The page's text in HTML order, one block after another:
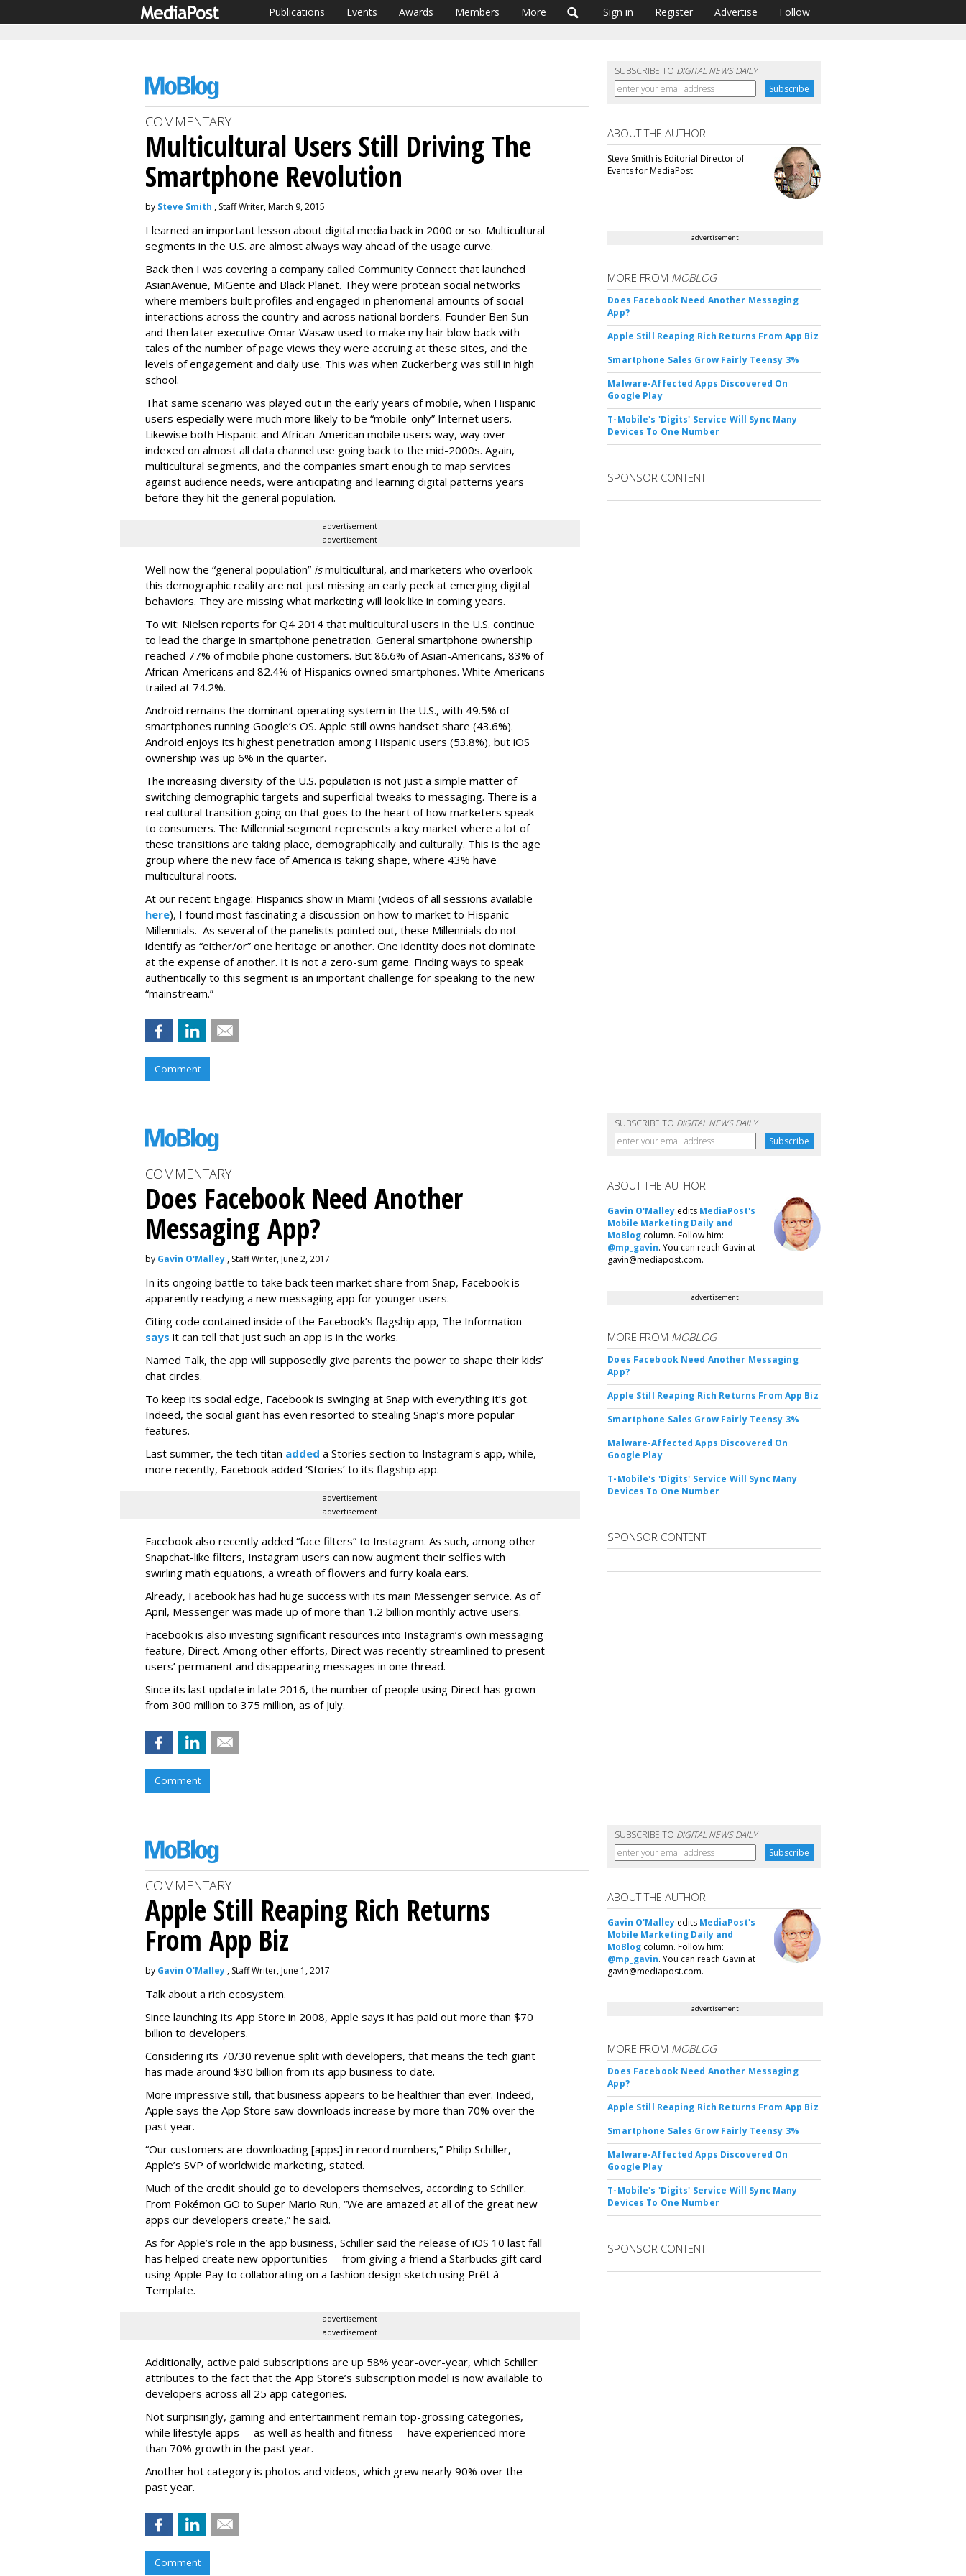
Publications Events Awards Members More Sign in Register Advertise Follow
SUBSCRIBE TO DIGITAL NEWS DAILY
COMMENTARY
Multicultural Users Still Driving The
Smartphone Revolution
by Steve Smith , Staff Writer, March 9, 2015
I learned an important lesson about digital media back in 2000 or so. Multicultural
segments in the U.S. are almost always way ahead of the usage curve.
Back then I was covering a company called Community Connect that launched
AsianAvenue, MiGente and Black Planet. They were protean social networks
where members built profiles and engaged in phenomenal amounts of social
interactions across the country and across national borders. Founder Ben Sun
and then later executive Omar Wasaw used to make my hair blow back with
tales of the number of page views they were accruing at these sites, and the
levels of engagement and daily use. This was when Zuckerberg was still in high
school.
That same scenario was played out in the early years of mobile, when Hispanic
users especially were much more likely to be “mobile-only” Internet users.
Likewise both Hispanic and African-American mobile users way, way over-
indexed on almost all data channel use going back to the mid-2000s. Again,
multicultural segments, and the companies smart enough to map services
against audience needs, were anticipating and learning digital patterns years
before they hit the general population.
advertisement
advertisement
Well now the “general population” ismulticultural, and marketers who overlook
this demographic reality are not just missing an early peek at emerging digital
behaviors. They are missing what marketing will look like in coming years.
To wit: Nielsen reports for Q4 2014 that multicultural users in the U.S. continue
to lead the charge in smartphone penetration. General smartphone ownership
reached 77% of mobile phone customers. But 86.6% of Asian-Americans, 83% of
African-Americans and 82.4% of Hispanics owned smartphones. White Americans
trailed at 74.2%.
Android remains the dominant operating system in the U.S., with 49.5% of
smartphones running Google’s OS. Apple still owns handset share (43.6%).
Android enjoys its highest penetration among Hispanic users (53.8%), but iOS
ownership was up 6% in the quarter.
The increasing diversity of the U.S. population is not just a simple matter of
switching demographic targets and superficial tweaks to messaging. There is a
real cultural transition going on that goes to the heart of how marketers speak
to consumers. The Millennial segment represents a key market where a lot of
these transitions are taking place, demographically and culturally. This is the age
group where the new face of America is taking shape, where 43% have
multicultural roots.
At our recent Engage: Hispanics show in Miami (videos of all sessions available
here), I found most fascinating a discussion on how to market to Hispanic
Millennials. As several of the panelists pointed out, these Millennials do not
identify as “either/or” one heritage or another. One identity does not dominate
at the expense of another. It is not a zero-sum game. Finding ways to speak
authentically to this segment is an important challenge for speaking to the new
“mainstream.”
Comment
ABOUT THE AUTHOR
Steve Smith is Editorial Director of
Events for MediaPost
advertisement
MORE FROM MOBLOG
Does Facebook Need Another Messaging
App?
Apple Still Reaping Rich Returns From App Biz
Smartphone Sales Grow Fairly Teensy 3%
Malware-Affected Apps Discovered On
Google Play
T-Mobile's 'Digits' Service Will Sync Many
Devices To One Number
SPONSOR CONTENT
SUBSCRIBE TO DIGITAL NEWS DAILY
COMMENTARY
Does Facebook Need Another
Messaging App?
by Gavin O'Malley , Staff Writer, June 2, 2017
In its ongoing battle to take back teen market share from Snap, Facebook is
apparently readying a new messaging app for younger users.
Citing code contained inside of the Facebook’s flagship app, The Information
says it can tell that just such an app is in the works.
Named Talk, the app will supposedly give parents the power to shape their kids’
chat circles.
To keep its social edge, Facebook is swinging at Snap with everything it’s got.
Indeed, the social giant has even resorted to stealing Snap’s more popular
features.
Last summer, the tech titan added a Stories section to Instagram's app, while,
more recently, Facebook added ‘Stories’ to its flagship app.
advertisement
advertisement
Facebook also recently added “face filters” to Instagram. As such, among other
Snapchat-like filters, Instagram users can now augment their selfies with
swirling math equations, a wreath of flowers and furry koala ears.
Already, Facebook has had huge success with its main Messenger service. As of
April, Messenger was made up of more than 1.2 billion monthly active users.
Facebook is also investing significant resources into Instagram’s own messaging
feature, Direct. Among other efforts, Direct was recently streamlined to present
users’ permanent and disappearing messages in one thread.
Since its last update in late 2016, the number of people using Direct has grown
from 300 million to 375 million, as of July.
Comment
ABOUT THE AUTHOR
Gavin O'Malley edits MediaPost's
Mobile Marketing Daily and
MoBlog column. Follow him:
@mp_gavin. You can reach Gavin at
gavin@mediapost.com.
advertisement
MORE FROM MOBLOG
Does Facebook Need Another Messaging
App?
Apple Still Reaping Rich Returns From App Biz
Smartphone Sales Grow Fairly Teensy 3%
Malware-Affected Apps Discovered On
Google Play
T-Mobile's 'Digits' Service Will Sync Many
Devices To One Number
SPONSOR CONTENT
SUBSCRIBE TO DIGITAL NEWS DAILY
COMMENTARY
Apple Still Reaping Rich Returns
From App Biz
by Gavin O'Malley , Staff Writer, June 1, 2017
Talk about a rich ecosystem.
Since launching its App Store in 2008, Apple says it has paid out more than $70
billion to developers.
Considering its 70/30 revenue split with developers, that means the tech giant
has made around $30 billion from its app business to date.
More impressive still, that business appears to be healthier than ever. Indeed,
Apple says the App Store saw downloads increase by more than 70% over the
past year.
“Our customers are downloading [apps] in record numbers,” Philip Schiller,
Apple’s SVP of worldwide marketing, stated.
Much of the credit should go to developers themselves, according to Schiller.
From Pokémon GO to Super Mario Run, “We are amazed at all of the great new
apps our developers create,” he said.
As for Apple’s role in the app business, Schiller said the release of iOS 10 last fall
has helped create new opportunities -- from giving a friend a Starbucks gift card
using Apple Pay to collaborating on a fashion design sketch using Prêt à
Template.
advertisement
advertisement
Additionally, active paid subscriptions are up 58% year-over-year, which Schiller
attributes to the fact that the App Store’s subscription model is now available to
developers across all 25 app categories.
Not surprisingly, gaming and entertainment remain top-grossing categories,
while lifestyle apps -- as well as health and fitness -- have experienced more
than 70% growth in the past year.
Another hot category is photos and videos, which grew nearly 90% over the
past year.
Comment
ABOUT THE AUTHOR
Gavin O'Malley edits MediaPost's
Mobile Marketing Daily and
MoBlog column. Follow him:
@mp_gavin. You can reach Gavin at
gavin@mediapost.com.
advertisement
MORE FROM MOBLOG
Does Facebook Need Another Messaging
App?
Apple Still Reaping Rich Returns From App Biz
Smartphone Sales Grow Fairly Teensy 3%
Malware-Affected Apps Discovered On
Google Play
T-Mobile's 'Digits' Service Will Sync Many
Devices To One Number
SPONSOR CONTENT